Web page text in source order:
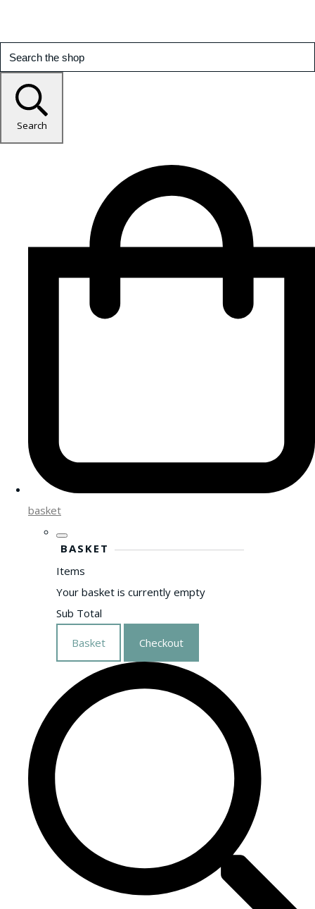
Search
basket
BASKET
Items
Your basket is currently empty
Sub Total
Basket Checkout